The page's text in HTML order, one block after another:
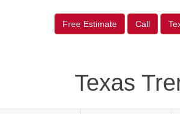
Free Estimate Call
Texas